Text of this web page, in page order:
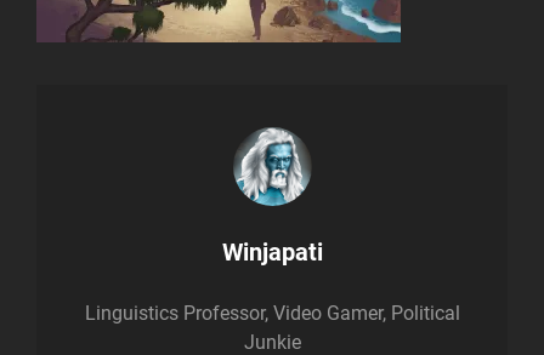
Author:
Winjapati
Linguistics Professor, Video Gamer, Political
Junkie